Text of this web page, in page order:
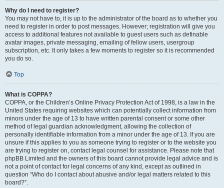
Why do I need to register?
You may not have to, it is up to the administrator of the board as to whether you
need to register in order to post messages. However; registration will give you
access to additional features not available to guest users such as definable
avatar images, private messaging, emailing of fellow users, usergroup
subscription, etc. It only takes a few moments to register so it is recommended
you do so.
Top
What is COPPA?
COPPA, or the Children’s Online Privacy Protection Act of 1998, is a law in the
United States requiring websites which can potentially collect information from
minors under the age of 13 to have written parental consent or some other
method of legal guardian acknowledgment, allowing the collection of
personally identifiable information from a minor under the age of 13. If you are
unsure if this applies to you as someone trying to register or to the website you
are trying to register on, contact legal counsel for assistance. Please note that
phpBB Limited and the owners of this board cannot provide legal advice and is
not a point of contact for legal concerns of any kind, except as outlined in
question “Who do I contact about abusive and/or legal matters related to this
board?”.